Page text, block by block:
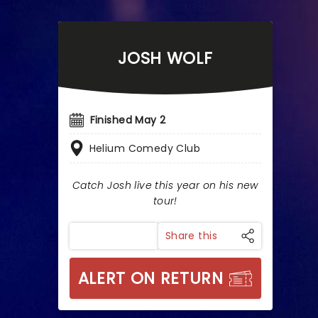
JOSH WOLF
Finished May 2
Helium Comedy Club
Catch Josh live this year on his new
tour!
Share this
ALERT ON RETURN